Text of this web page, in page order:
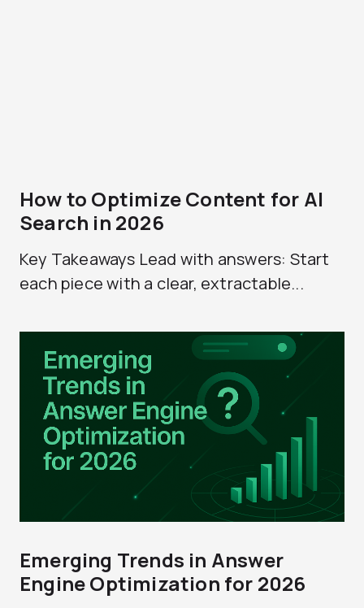
How to Optimize Content for AI
Search in 2026
Key Takeaways Lead with answers: Start
each piece with a clear, extractable...
Emerging Trends in Answer
Engine Optimization for 2026